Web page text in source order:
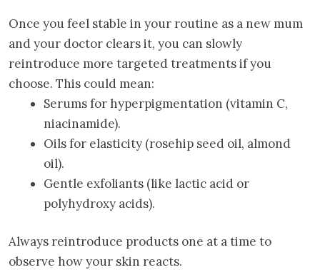
Once you feel stable in your routine as a new mum
and your doctor clears it, you can slowly
reintroduce more targeted treatments if you
choose. This could mean:
Serums for hyperpigmentation (vitamin C,
niacinamide).
Oils for elasticity (rosehip seed oil, almond
oil).
Gentle exfoliants (like lactic acid or
polyhydroxy acids).
Always reintroduce products one at a time to
observe how your skin reacts.